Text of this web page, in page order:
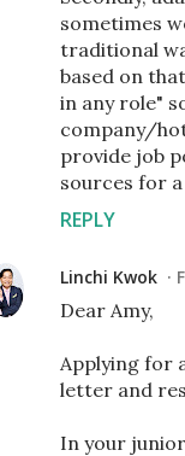
sometimes
traditional
based on
in any role"
company/
provide job
sources for a
REPLY
Linchi Kwok
Dear Amy,
Applying for
letter and
In your